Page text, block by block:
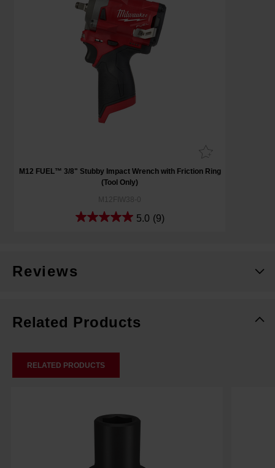
M12 FUEL™ 3/8" Stubby Impact Wrench with Friction Ring
(Tool Only)
M12FIW38-0
5.0 (9)
Reviews
Related Products
RELATED PRODUCTS